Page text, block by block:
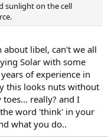
sunlight on the cell
about libel, can't we all
Solar with some
of experience in
this looks nuts without
really? and I
word 'think' in your
what you do..